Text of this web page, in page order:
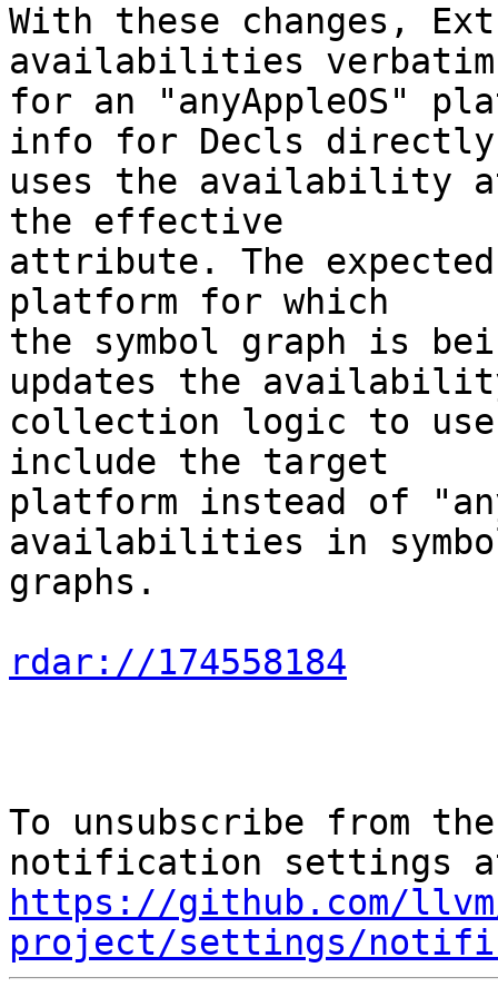
With these changes,
availabilities verbatim
for an "anyAppleOS"
info for Decls directly
uses the availability
the effective
attribute. The
platform for which
the symbol graph is
updates the
collection logic to
include the target
platform instead of
availabilities in
graphs.
rdar://174558184
To unsubscribe from
https://github.com/
project/settings/